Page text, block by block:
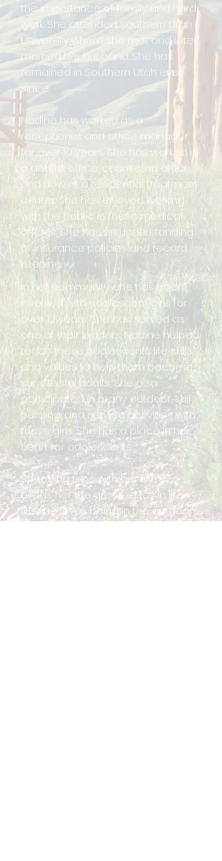
the importance of family and hard
work. She attended Southern Utah
University where she met and later
married her husband. She has
remained in Southern Utah ever
since.
Nadine has worked as a
receptionist and office manager
for over 10 years. She has worked in
a dentist office, counseling office,
and now at a residential treatment
center. She has enjoyed working
with the public in these medical
offices. She has an understanding
of insurance policies and record
keeping.
In her community, she has been
involved with adolescent girls for
over 12 years. She has served as
one of their leaders. Nadine helped
teach these adolescents life skills
and values to help them become
successful adults. She also
participated in many outdoor, skill
building, and service activities with
these girls. She has a place in her
heart for adolescents.
Spending time with her family
brings her the greatest joy in life.
Nadine loves being in the outdoors